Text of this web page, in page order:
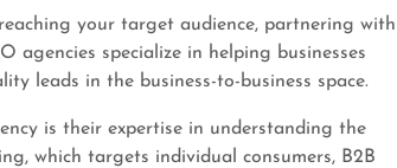
your target audience, partnering with
agencies specialize in helping businesses
leads in the business-to-business space.
is their expertise in understanding the
which targets individual consumers, B2B